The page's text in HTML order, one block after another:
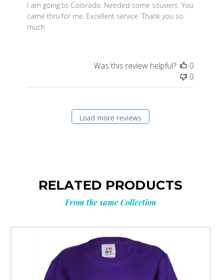
I am going to Colorado. Needed some souviers. You
came thru for me. Excellent service. Thank you so
much
Was this review helpful?
0
0
Load more reviews
RELATED PRODUCTS
From the same Collection